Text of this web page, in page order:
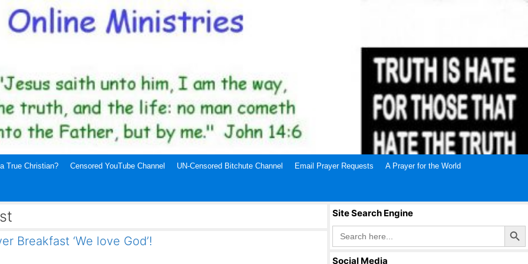
True Christian? Censored YouTube Channel UN-Censored Bitchute Channel Email Prayer Requests A Prayer for the World
Breakfast ‘We love God’!
Site Search Engine
Search
for:
Search Button
Social Media